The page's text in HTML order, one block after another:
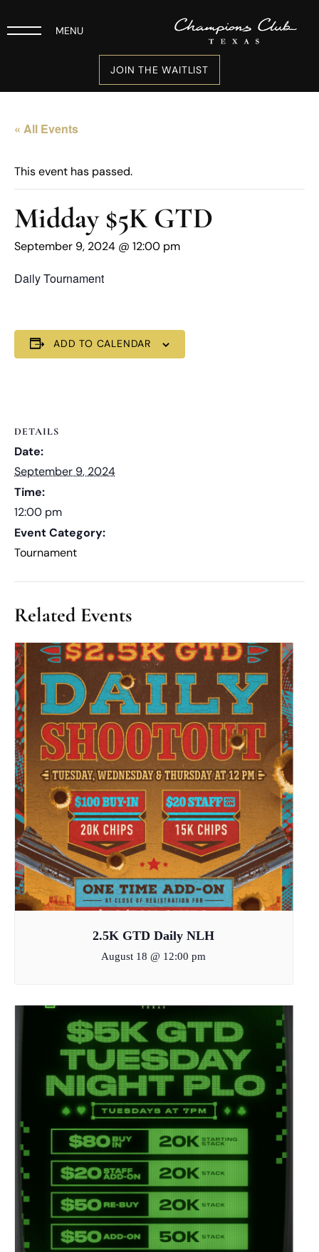
MENU
JOIN THE WAITLIST
« All Events
This event has passed.
Midday $5K GTD
September 9, 2024 @ 12:00 pm
Daily Tournament
ADD TO CALENDAR
DETAILS
Date:
September 9, 2024
Time:
12:00 pm
Event Category:
Tournament
Related Events
2.5K GTD Daily NLH
August 18 @ 12:00 pm